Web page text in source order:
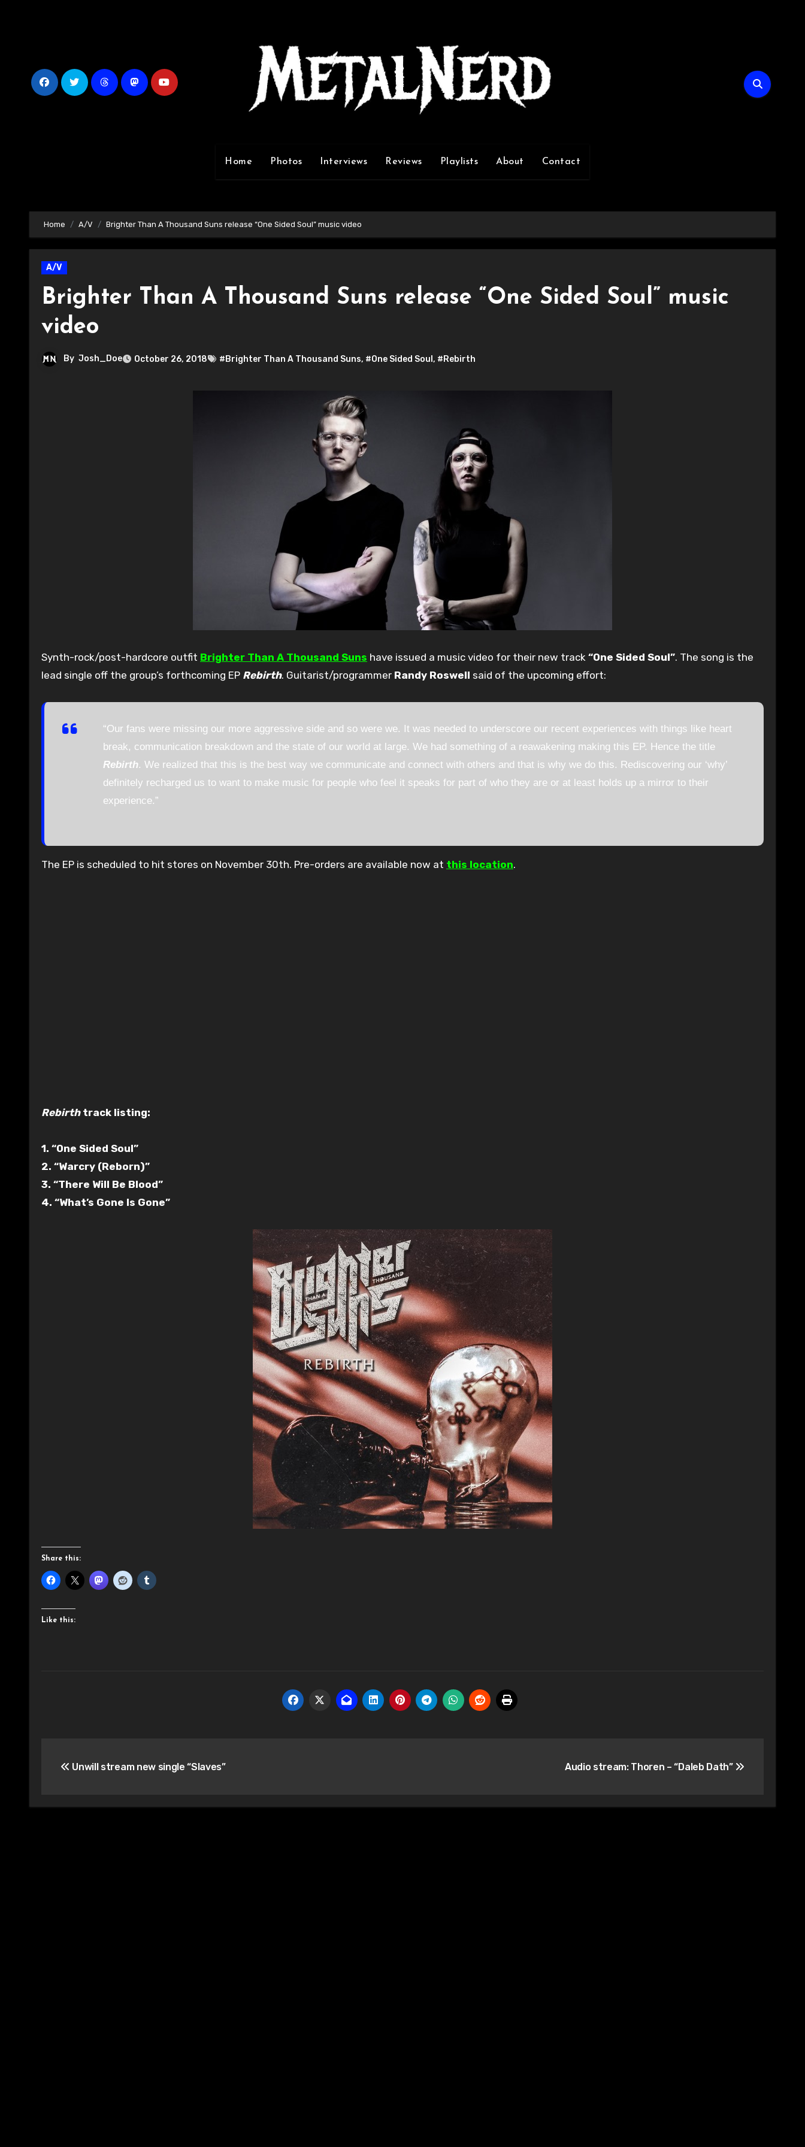
Home Photos Interviews Reviews Playlists About Contact
Home A/V Brighter Than A Thousand Suns release “One Sided Soul” music video
A/V
Brighter Than A Thousand Suns release “One Sided Soul” music
video
By Josh_Doe October 26, 2018 #Brighter Than A Thousand Suns, #One Sided Soul , #Rebirth
Synth-rock/post-hardcore outfit Brighter Than A Thousand Suns have issued a music video for their new track “One Sided Soul”. The song is the
lead single off the group’s forthcoming EP Rebirth. Guitarist/programmer Randy Roswell said of the upcoming effort:
“Our fans were missing our more aggressive side and so were we. It was needed to underscore our recent experiences with things like heart
break, communication breakdown and the state of our world at large. We had something of a reawakening making this EP. Hence the title
Rebirth. We realized that this is the best way we communicate and connect with others and that is why we do this. Rediscovering our ‘why’
definitely recharged us to want to make music for people who feel it speaks for part of who they are or at least holds up a mirror to their
experience.”
The EP is scheduled to hit stores on November 30th. Pre-orders are available now at this location.
Rebirthtrack listing:
1. “One Sided Soul”
2. “Warcry (Reborn)”
3. “There Will Be Blood”
4. “What’s Gone Is Gone”
Share this:
Like this:
navigation
Unwill stream new single “Slaves” Audio stream: Thoren – “Daleb Dath”